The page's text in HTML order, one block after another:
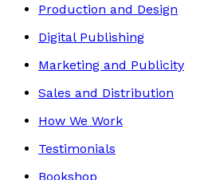
Production and Design
Digital Publishing
Marketing and Publicity
Sales and Distribution
How We Work
Testimonials
Bookshop